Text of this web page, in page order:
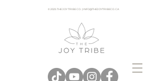
© 2025 THE JOY TRIBE CO. | INFO@THEJOYTRIBECO. CA